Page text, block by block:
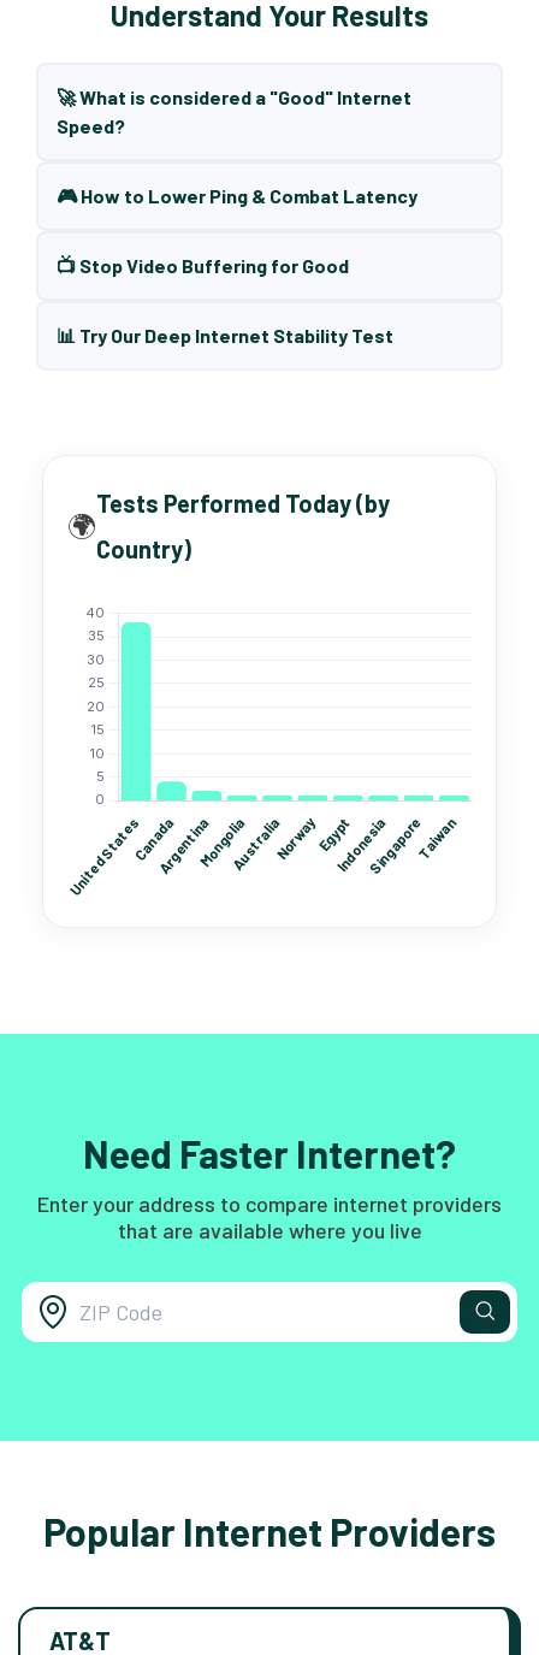
Understand Your Results
🚀 What is considered a "Good" Internet
Speed?
🎮 How to Lower Ping & Combat Latency
📺 Stop Video Buffering for Good
📊 Try Our Deep Internet Stability Test
🌍
Tests Performed Today (by
Country)
Need Faster Internet?
Enter your address to compare internet providers
that are available where you live
Popular Internet Providers
AT&T